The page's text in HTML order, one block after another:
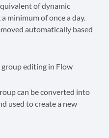
of dynamic
minimum of once a day.
automatically based
can be converted into
used to create a new